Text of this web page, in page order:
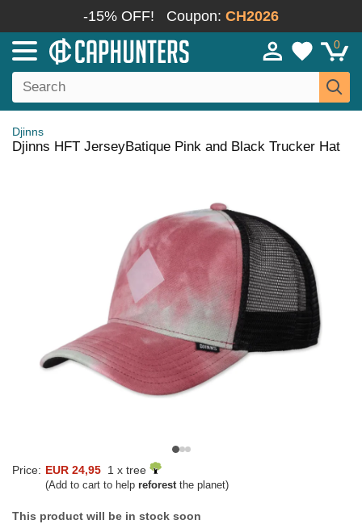
-15% OFF! Coupon: CH2026
0
Djinns
Djinns HFT JerseyBatique Pink and Black Trucker Hat
Price: EUR 24,95 1 x tree
(Add to cart to help reforestthe planet)
This product will be in stock soon